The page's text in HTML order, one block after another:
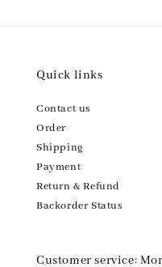
Quick links
Contact us
Order
Shipping
Payment
Return & Refund
Backorder Status
Customer service: